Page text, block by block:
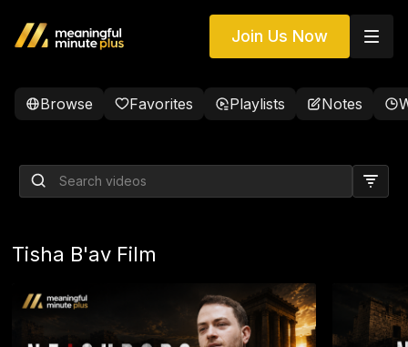
Join Us Now
Browse Favorites Playlists Notes
LIVE Phone Calls with Dr.
David H. Rosmarin
Tisha B'av Film